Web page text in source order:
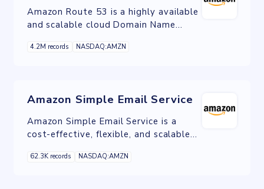
Amazon Route 53 is a highly available
and scalable cloud Domain Name
4.2M records NASDAQ:AMZN
Amazon Simple Email Service
Amazon Simple Email Service is a
cost-effective, flexible, and scalable
to send mail from within any
62.3K records NASDAQ:AMZN